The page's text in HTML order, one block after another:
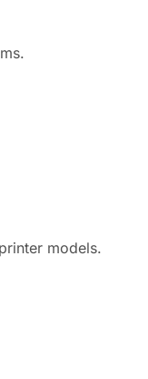
models.